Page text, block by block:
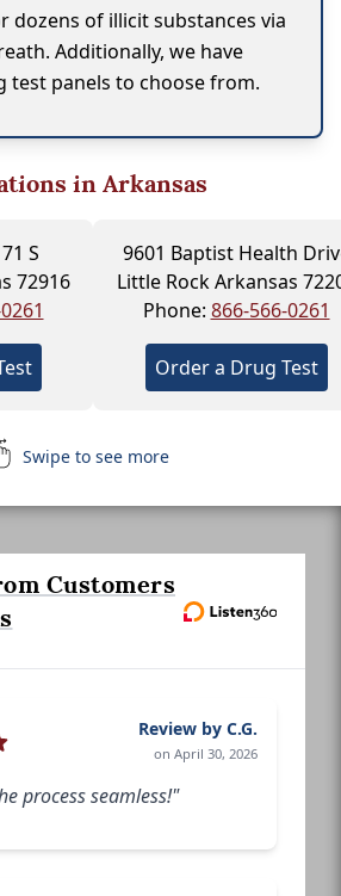
dozens of illicit substances via
Additionally, we have
test panels to choose from.
in Arkansas
S
72916
9601 Baptist Health
Little Rock Arkansas
Phone: 866-566-0261
Order a Drug Test
Swipe to see more
Customers
Review by C.G.
on April 30, 2026
process seamless!"